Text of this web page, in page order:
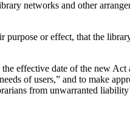
networks and other
or effect, that the
effective date of the new Act
of users,” and to make
from unwarranted